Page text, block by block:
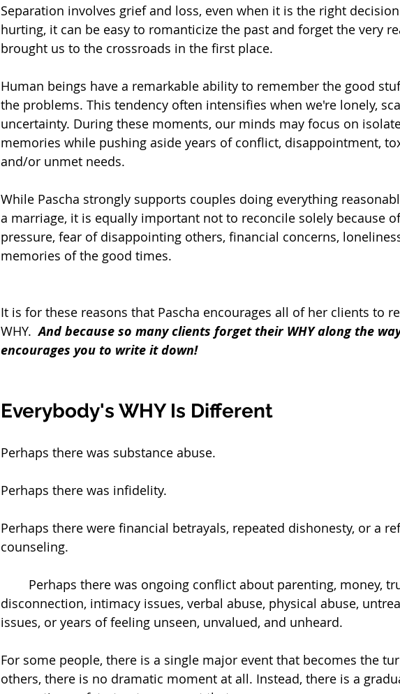
Separation involves grief and loss, even when it is the right
hurting, it can be easy to romanticize the past and forget the very
brought us to the crossroads in the first place.
Human beings have a remarkable ability to remember the good
the problems. This tendency often intensifies when we're lonely,
uncertainty. During these moments, our minds may focus on
memories while pushing aside years of conflict, disappointment,
and/or unmet needs.
While Pascha strongly supports couples doing everything
a marriage, it is equally important not to reconcile solely because
pressure, fear of disappointing others, financial concerns,
memories of the good times.
It is for these reasons that Pascha encourages all of her clients to
WHY. And because so many clients forget their WHY along the
encourages you to write it down!
Everybody's WHY Is Different
Perhaps there was substance abuse.
Perhaps there was infidelity.
Perhaps there were financial betrayals, repeated dishonesty, or a
counseling.
disconnection, intimacy issues, verbal abuse, physical abuse,
issues, or years of feeling unseen, unvalued, and unheard.
For some people, there is a single major event that becomes the
others, there is no dramatic moment at all. Instead, there is a